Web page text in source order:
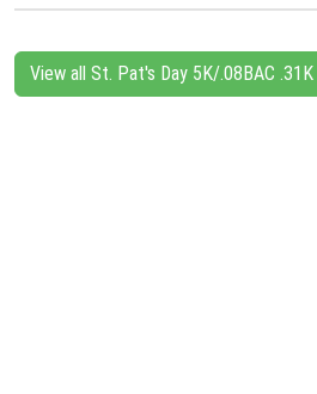
View all St. Pat's Day 5K/.08BAC